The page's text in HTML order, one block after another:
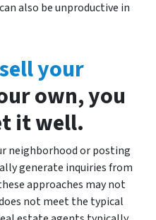
also be unproductive in
sell your
own, you
it well.
neighborhood or posting
generate inquiries from
approaches may not
not meet the typical